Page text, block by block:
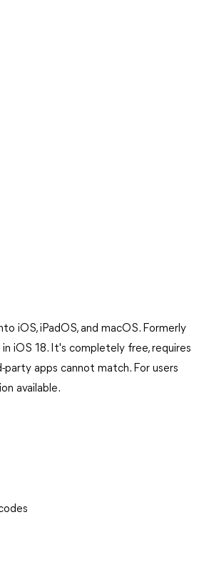
iOS, iPadOS, and macOS. Formerly
iOS 18. It's completely free, requires
apps cannot match. For users
available.